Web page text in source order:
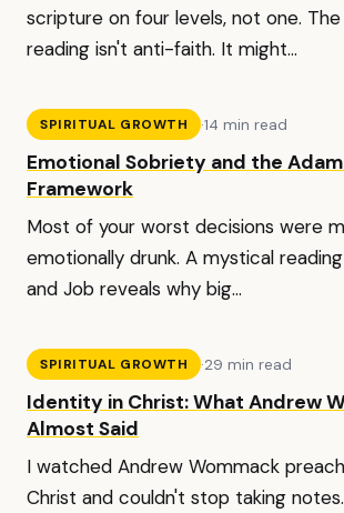
scripture on four levels, not one.
reading isn't anti-faith. It might...
SPIRITUAL GROWTH ·14 min read
Emotional Sobriety and the
Framework
Most of your worst decisions were
emotionally drunk. A mystical
and Job reveals why big...
SPIRITUAL GROWTH ·29 min read
Identity in Christ: What Andrew
Almost Said
I watched Andrew Wommack
Christ and couldn't stop taking